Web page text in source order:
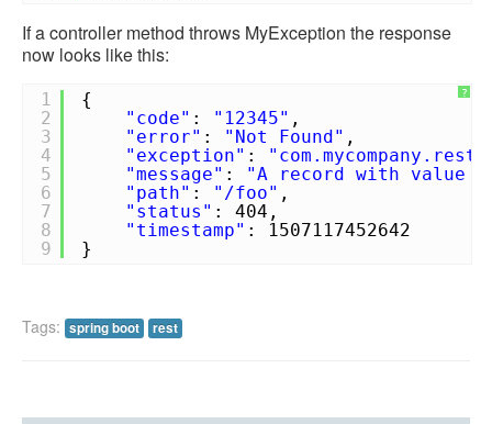
If a controller method throws MyException the response
now looks like this:
?
1
2
3
4
5
6
7
8
9
{
"code" : "12345" ,
"error" : "Not Found" ,
"exception" :
"message" :
"A record with value
"path" : "/foo" ,
"status" : 404,
"timestamp" : 1507117452642
}
Tags: spring boot rest